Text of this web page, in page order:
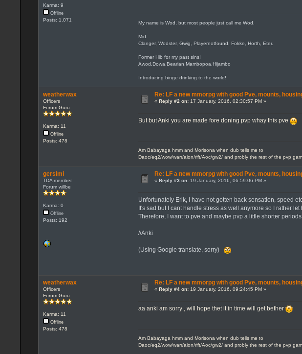
Karma: 9
Offline
Posts: 1.071
My name is Wod, but most people just call me Wod.
Mid:
Clanger, Wodster, Gwig, Playernotfound, Fokke, Horth, Eter.
Former Hib for my past sins!
Awod,Dowa,Bearian,Mambopoa,Hijambo
Introducing binge drinking to the world!
weatherwax
Officers
Forum Guru
Karma: 11
Offline
Posts: 478
Re: LF a new mmorpg with good Pve, mounts,
« Reply #2 on:17 January, 2016, 02:30:57 PM »
But but Anki you are made fore doning pvp whay this pve
Am Babayaga hmm and Morisona when dub tells me to
Daoc/eq2/wow/warr/aion/rift/Aoc/gw2/ and probly the rest of the pvp
gersimi
TDA member
Forum willbe
Karma: 0
Offline
Posts: 192
Re: LF a new mmorpg with good Pve, mounts,
« Reply #3 on:19 January, 2016, 06:59:06 PM »
Unfortunately Erik, I have not gotten back sensation, speed
It's sad but I cant handle stress as well anymore so I rather let
Therefore, I want to pve and maybe pvp a little shorter
//Anki
(Using Google translate, sorry)
weatherwax
Officers
Forum Guru
Karma: 11
Offline
Posts: 478
Re: LF a new mmorpg with good Pve, mounts,
« Reply #4 on:19 January, 2016, 09:24:45 PM »
aa anki am sorry , will hope thet it in time will get bether
Am Babayaga hmm and Morisona when dub tells me to
Daoc/eq2/wow/warr/aion/rift/Aoc/gw2/ and probly the rest of the pvp